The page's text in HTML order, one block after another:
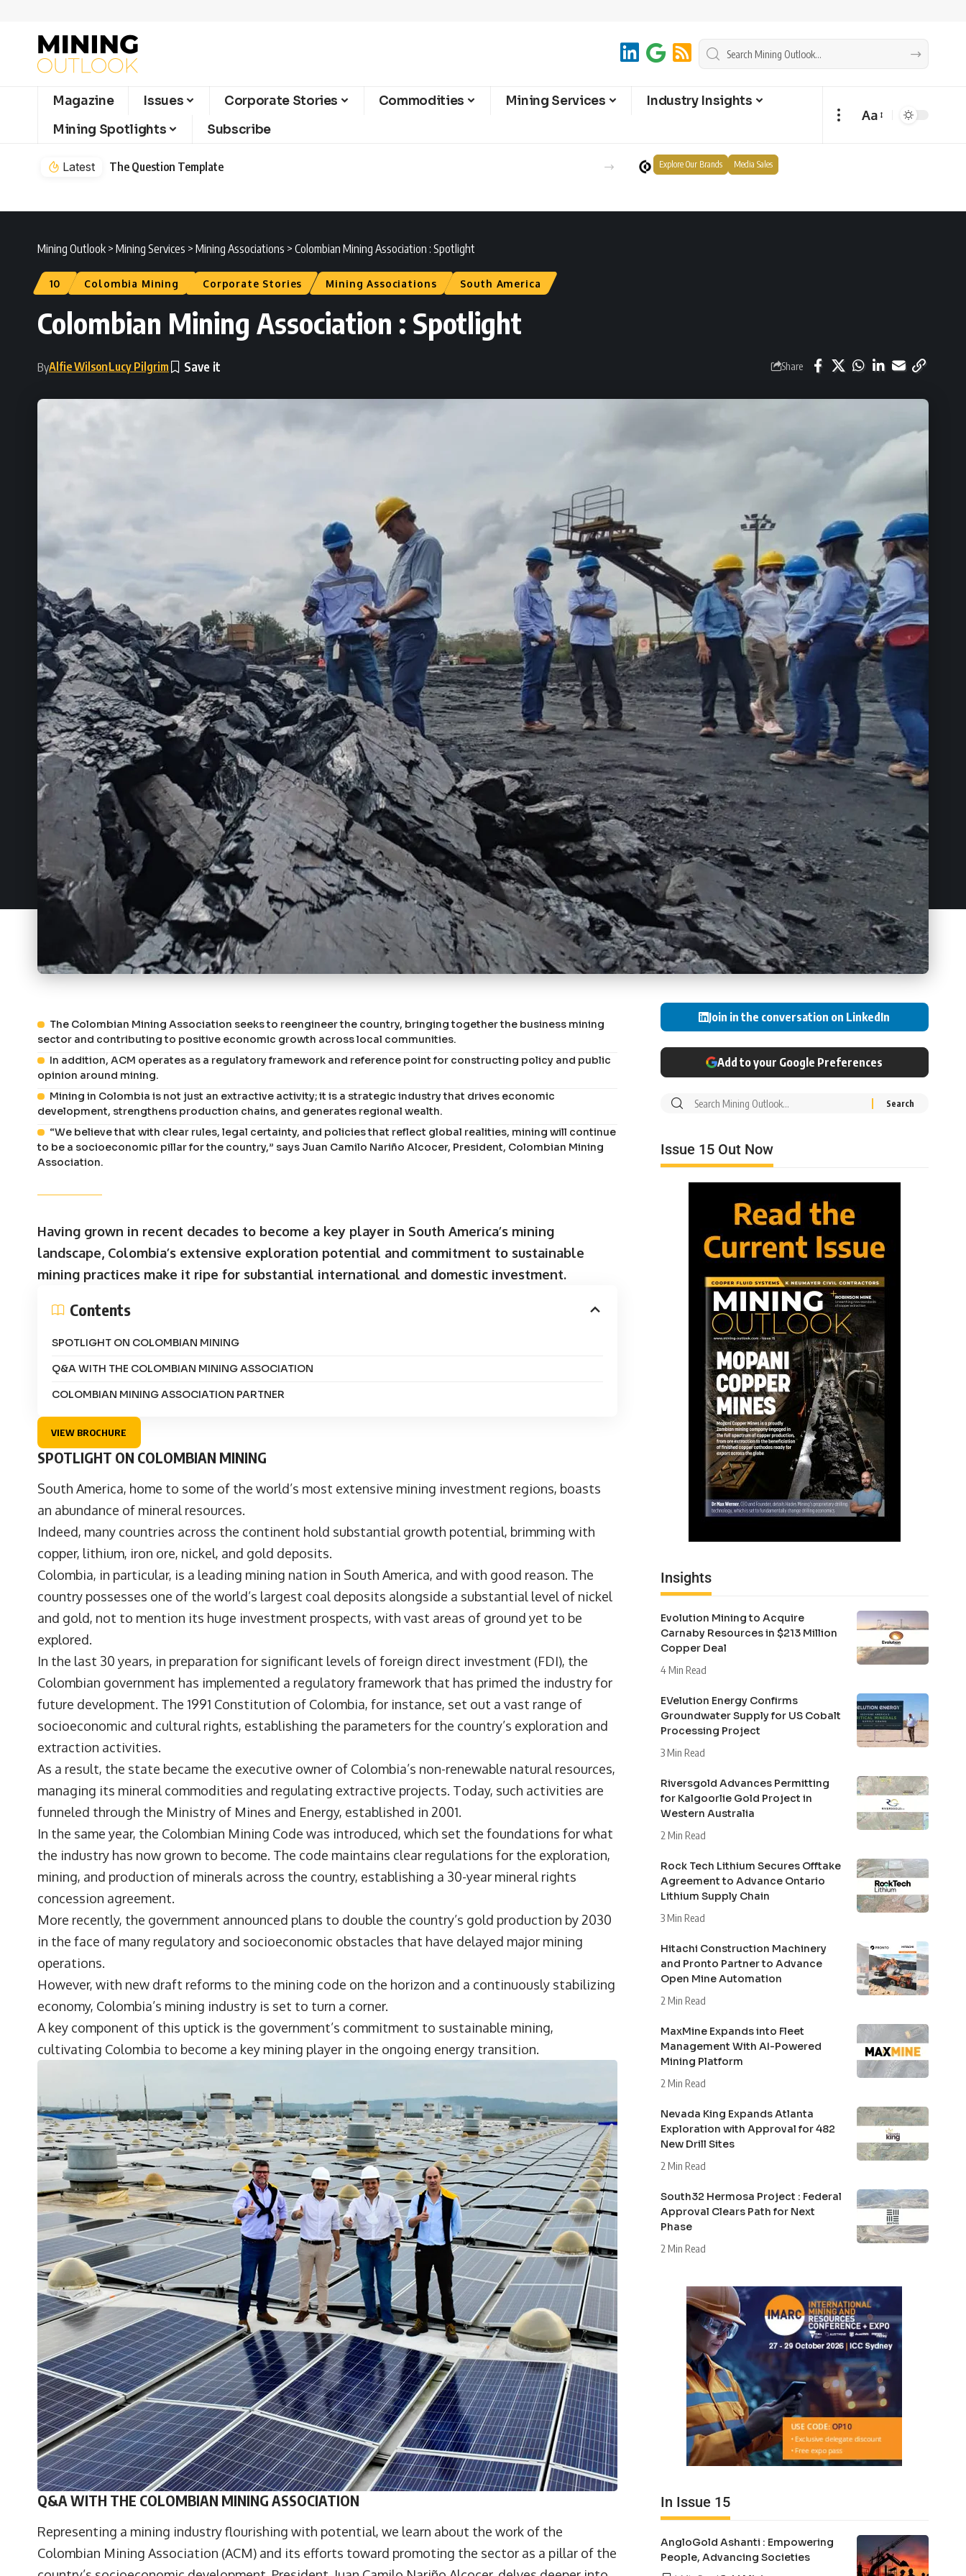
Magazine Issues Corporate Stories Commodities Mining Services
Industry Insights
Mining Spotlights
Subscribe
Aa
Latest The Question Template Explore Our Brands Media Sales
Mining Outlook > Mining Services > Mining Associations > Colombian Mining Association : Spotlight
10 Colombia Mining Corporate Stories Mining Associations South America
Colombian Mining Association : Spotlight
ByAlfie WilsonLucy Pilgrim Share
The Colombian Mining Association seeks to reengineer the country, bringing together the business mining
sector and contributing to positive economic growth across local communities.
In addition, ACM operates as a regulatory framework and reference point for constructing policy and public
opinion around mining.
Mining in Colombia is not just an extractive activity; it is a strategic industry that drives economic
development, strengthens production chains, and generates regional wealth.
“We believe that with clear rules, legal certainty, and policies that reflect global realities, mining will continue
to be a socioeconomic pillar for the country,” says Juan Camilo Nariño Alcocer, President, Colombian Mining
Association.
Having grown in recent decades to become a key player in South America’s mining
landscape, Colombia’s extensive exploration potential and commitment to sustainable
mining practices make it ripe for substantial international and domestic investment.
Contents
SPOTLIGHT ON COLOMBIAN MINING
Q&A WITH THE COLOMBIAN MINING ASSOCIATION
COLOMBIAN MINING ASSOCIATION PARTNER
VIEW BROCHURE
SPOTLIGHT ON COLOMBIAN MINING
South America, home to some of the world’s most extensive mining investment regions, boasts
an abundance of mineral resources.
Indeed, many countries across the continent hold substantial growth potential, brimming with
copper, lithium, iron ore, nickel, and gold deposits.
Colombia, in particular, is a leading mining nation in South America, and with good reason. The
country possesses one of the world’s largest coal deposits alongside a substantial level of nickel
and gold, not to mention its huge investment prospects, with vast areas of ground yet to be
explored.
In the last 30 years, in preparation for significant levels of foreign direct investment (FDI), the
Colombian government has implemented a regulatory framework that has primed the industry for
future development. The 1991 Constitution of Colombia, for instance, set out a vast range of
socioeconomic and cultural rights, establishing the parameters for the country’s exploration and
extraction activities.
As a result, the state became the executive owner of Colombia’s non-renewable natural resources,
managing its mineral commodities and regulating extractive projects. Today, such activities are
funneled through the Ministry of Mines and Energy, established in 2001.
In the same year, the Colombian Mining Code was introduced, which set the foundations for what
the industry has now grown to become. The code maintains clear regulations for the exploration,
mining, and production of minerals across the country, establishing a 30-year mineral rights
concession agreement.
More recently, the government announced plans to double the country’s gold production by 2030
in the face of many regulatory and socioeconomic obstacles that have delayed major mining
operations.
However, with new draft reforms to the mining code on the horizon and a continuously stabilizing
economy, Colombia’s mining industry is set to turn a corner.
A key component of this uptick is the government’s commitment to sustainable mining,
cultivating Colombia to become a key mining player in the ongoing energy transition.
Q&A WITH THE COLOMBIAN MINING ASSOCIATION
Representing a mining industry flourishing with potential, we learn about the work of the
Colombian Mining Association (ACM) and its efforts toward promoting the sector as a pillar of the
Join in the conversation on LinkedIn
Add to your Google Preferences
Issue 15 Out Now
Insights
Evolution Mining to Acquire
Carnaby Resources in $213 Million
Copper Deal
4 Min Read
EVelution Energy Confirms
Groundwater Supply for US Cobalt
Processing Project
3 Min Read
Riversgold Advances Permitting
for Kalgoorlie Gold Project in
Western Australia
2 Min Read
Rock Tech Lithium Secures Offtake
Agreement to Advance Ontario
Lithium Supply Chain
3 Min Read
Hitachi Construction Machinery
and Pronto Partner to Advance
Open Mine Automation
2 Min Read
MaxMine Expands into Fleet
Management With AI-Powered
Mining Platform
2 Min Read
Nevada King Expands Atlanta
Exploration with Approval for 482
New Drill Sites
2 Min Read
South32 Hermosa Project : Federal
Approval Clears Path for Next
Phase
2 Min Read
In Issue 15
AngloGold Ashanti : Empowering
People, Advancing Societies